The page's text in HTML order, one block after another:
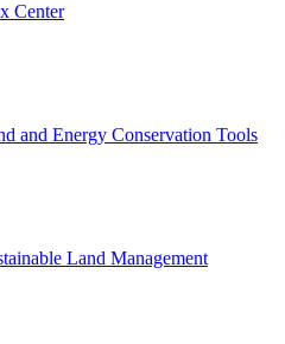
Center
and Energy Conservation Tools
Land Management